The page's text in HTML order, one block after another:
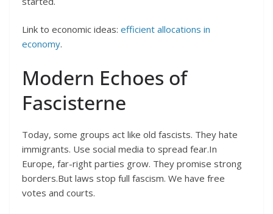
Link to economic ideas: efficient allocations in
economy.
Modern Echoes of
Fascisterne
Today, some groups act like old fascists. They hate
immigrants. Use social media to spread fear.In
Europe, far-right parties grow. They promise strong
borders.But laws stop full fascism. We have free
votes and courts.